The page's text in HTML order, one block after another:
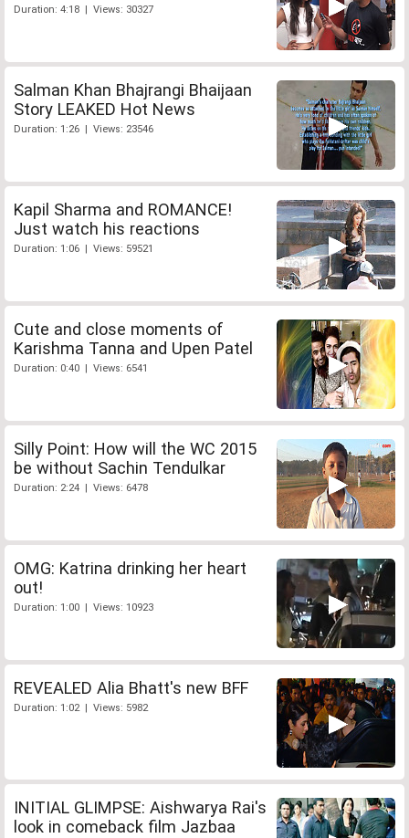
Duration: 4:18 | Views: 30327
Salman Khan Bhajrangi Bhaijaan
Story LEAKED Hot News
Duration: 1:26 | Views: 23546
Kapil Sharma and ROMANCE!
Just watch his reactions
Duration: 1:06 | Views: 59521
Cute and close moments of
Karishma Tanna and Upen Patel
Duration: 0:40 | Views: 6541
Silly Point: How will the WC 2015
be without Sachin Tendulkar
Duration: 2:24 | Views: 6478
OMG: Katrina drinking her heart
out!
Duration: 1:00 | Views: 10923
REVEALED Alia Bhatt's new BFF
Duration: 1:02 | Views: 5982
INITIAL GLIMPSE: Aishwarya Rai's
look in comeback film Jazbaa